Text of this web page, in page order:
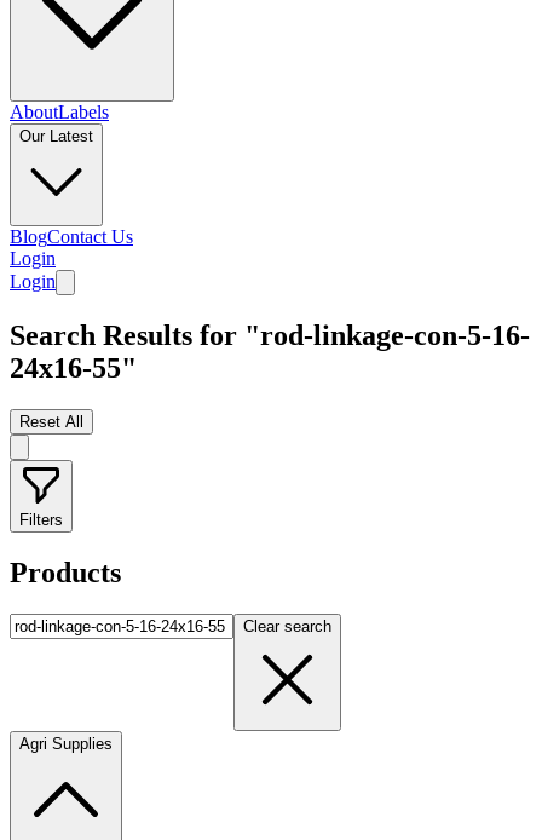
AboutLabels
Our Latest
BlogContact Us
Login
Login
Search Results for "rod-linkage-con-5-16-
24x16-55"
Reset All
Filters
Products
Clear search
Agri Supplies